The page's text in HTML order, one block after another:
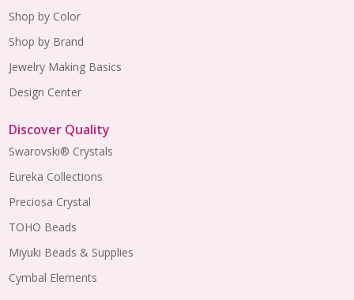
Shop by Color
Shop by Brand
Jewelry Making Basics
Design Center
Discover Quality
Swarovski® Crystals
Eureka Collections
Preciosa Crystal
TOHO Beads
Miyuki Beads & Supplies
Cymbal Elements